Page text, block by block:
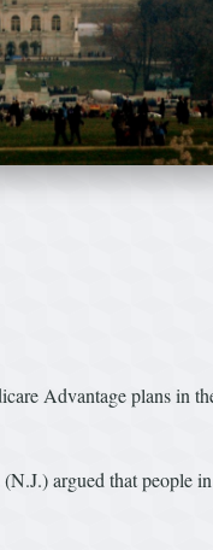
Advantage plans in
argued that people